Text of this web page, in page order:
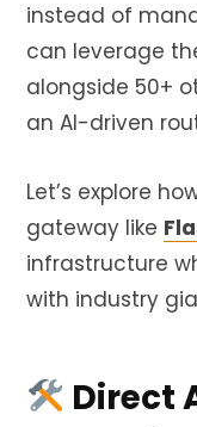
instead of
can leverage
alongside 50+
an AI-driven
Let’s explore
gateway like
infrastructure
with industry
Direct